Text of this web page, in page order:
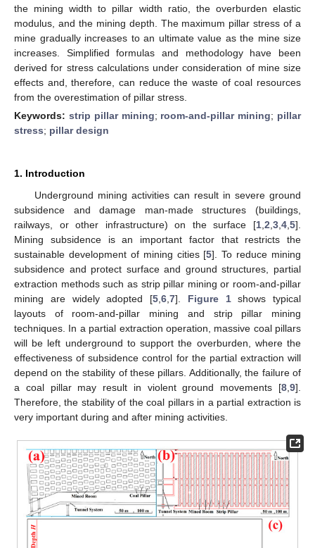
the mining width to pillar width ratio, the overburden elastic
modulus, and the mining depth. The maximum pillar stress of a
mine gradually increases to an ultimate value as the mine size
increases. Simplified formulas and methodology have been
derived for stress calculations under consideration of mine size
effects and, therefore, can reduce the waste of coal resources
from the overestimation of pillar stress.
Keywords: strip pillar mining; room-and-pillar mining; pillar
stress; pillar design
1. Introduction
Underground mining activities can result in severe ground
subsidence and damage man-made structures (buildings,
railways, or other infrastructure) on the surface [1 2 3 4 5].
Mining subsidence is an important factor that restricts the
sustainable development of mining cities [5]. To reduce mining
subsidence and protect surface and ground structures, partial
extraction methods such as strip pillar mining or room-and-pillar
mining are widely adopted [5 6 7]. Figure 1shows typical
layouts of room-and-pillar mining and strip pillar mining
techniques. In a partial extraction operation, massive coal pillars
will be left underground to support the overburden, where the
effectiveness of subsidence control for the partial extraction will
depend on the stability of these pillars. Additionally, the failure of
a coal pillar may result in violent ground movements [8 9].
Therefore, the stability of the coal pillars in a partial extraction is
very important during and after mining activities.